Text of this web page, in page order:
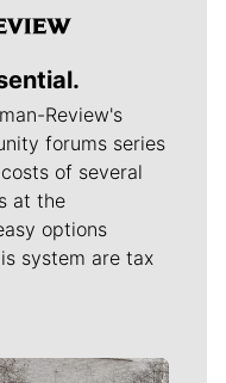
Review's
forums series
of several
at the
options
system are tax